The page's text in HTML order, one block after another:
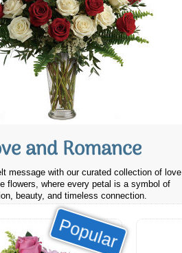
and Romance
message with our curated collection of love
flowers, where every petal is a symbol of
beauty, and timeless connection.
Popular